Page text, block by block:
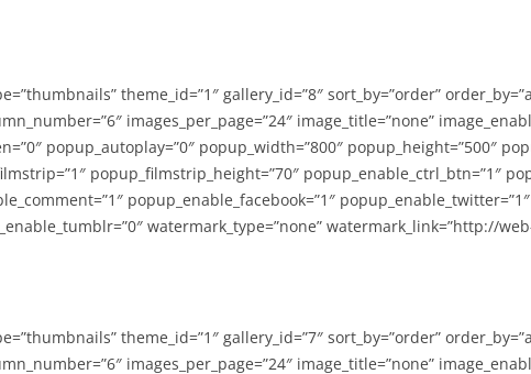
theme_id=”1″ gallery_id=”8″ sort_by=”order”
images_per_page=”24″ image_title=”none”
popup_autoplay=”0″ popup_width=”800″ popup_height=”500″
popup_filmstrip_height=”70″ popup_enable_ctrl_btn=”1″
popup_enable_facebook=”1″
watermark_type=”none” watermark_link=”http://
theme_id=”1″ gallery_id=”7″ sort_by=”order”
images_per_page=”24″ image_title=”none”